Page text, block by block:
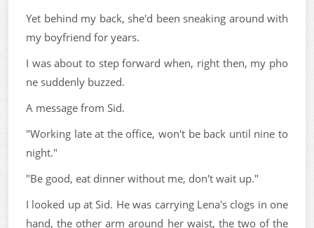
Yet behind my back, she'd been sneaking around with
my boyfriend for years.
I was about to step forward when, right then, my pho
ne suddenly buzzed.
A message from Sid.
"Working late at the office, won't be back until nine to
night."
"Be good, eat dinner without me, don't wait up."
I looked up at Sid. He was carrying Lena's clogs in one
hand, the other arm around her waist, the two of the